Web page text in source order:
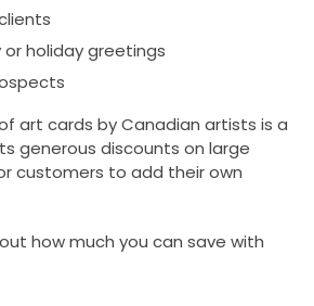
holiday greetings
art cards by Canadian artists is a
generous discounts on large
customers to add their own
how much you can save with